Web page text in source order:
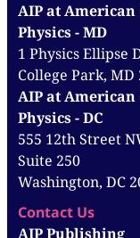
AIP at
Physics - MD
1 Physics Ellipse
College Park, MD
AIP at
Physics - DC
555 12th Street
Suite 250
Washington, DC
Contact Us
AIP Publishing